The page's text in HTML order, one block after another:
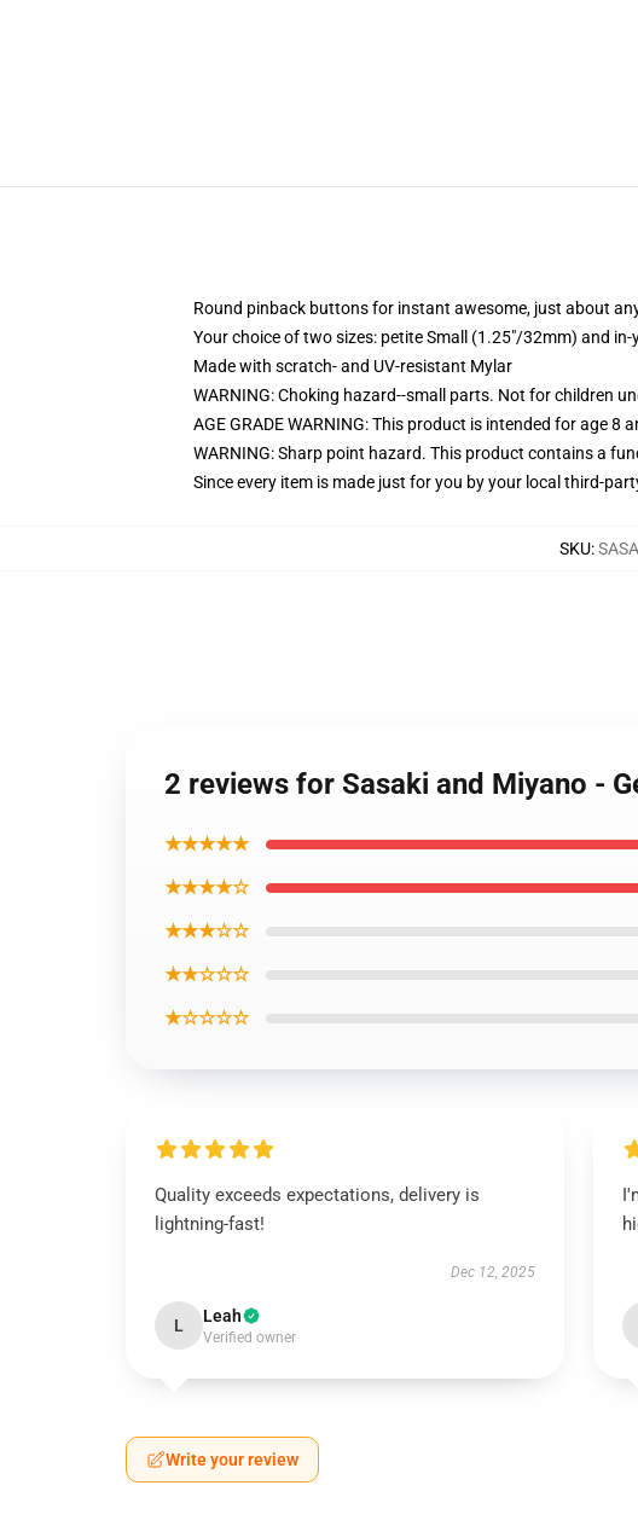
Round pinback buttons for instant awesome, just about
Your choice of two sizes: petite Small (1.25"/32mm) and
Made with scratch- and UV-resistant Mylar
WARNING: Choking hazard--small parts. Not for children
AGE GRADE WARNING: This product is intended for age 8
WARNING: Sharp point hazard. This product contains a
Since every item is made just for you by your local third-
SKU:
2 reviews for Sasaki and Miyano -
★★★★★
★★★★☆
★★★☆☆
★★☆☆☆
★☆☆☆☆
Quality exceeds expectations, delivery is
lightning-fast!
Dec 12, 2025
L Leah
Verified owner
Write your review